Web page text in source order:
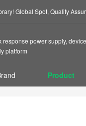
Global Spot, Quality
response power supply,
platform
Product